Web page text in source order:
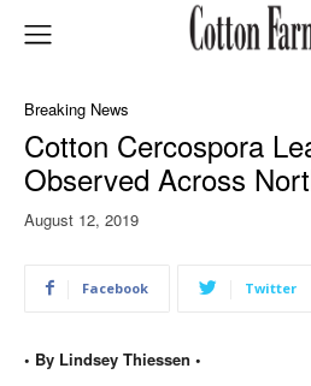
Breaking News
Cotton Cercospora
Observed Across
August 12, 2019
Facebook Twitter
• By Lindsey Thiessen •